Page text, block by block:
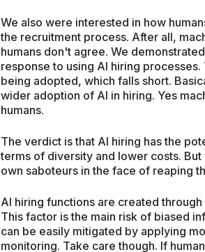
We also were interested in how
the recruitment process. After all,
humans don't agree. We
response to using AI hiring
being adopted, which falls short.
wider adoption of AI in hiring. Yes
humans.
The verdict is that AI hiring has the
terms of diversity and lower costs.
own saboteurs in the face of reaping
AI hiring functions are created
This factor is the main risk of biased
can be easily mitigated by applying
monitoring. Take care though. If